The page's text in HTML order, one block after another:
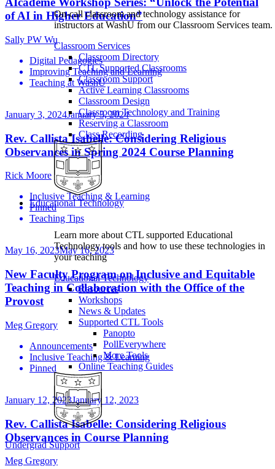
On-call classroom and technology assistance for
instructors at WashU from our Classroom Services team.
Classroom Services
Classroom Directory
CTL Supported Classrooms
Classroom Support
Active Learning Classrooms
Classroom Design
Classroom Technology and Training
Reserving a Classroom
Class Recording
Educational Technology
Learn more about CTL supported Educational
Technology tools and how to use these technologies in
your teaching
Educational Technology
Resources
Workshops
News & Updates
Supported CTL Tools
Panopto
PollEverywhere
More Tools
Online Teaching Guides
Undergrad Support
of AI in Higher Education”
Sally PW Wu
Digital Pedagogies
Improving Teaching and Learning
Teaching at WashU
January 3, 2024January 3, 2024
Rev. Callista Isabelle: Considering Religious
Observances in Spring 2024 Course Planning
Rick Moore
Inclusive Teaching & Learning
Pinned
Teaching Tips
May 16, 2023May 16, 2023
New Faculty Program on Inclusive and Equitable
Teaching in Collaboration with the Office of the
Provost
Meg Gregory
Announcements
Inclusive Teaching & Learning
Pinned
January 12, 2023January 12, 2023
Rev. Callista Isabelle: Considering Religious
Observances in Course Planning
Meg Gregory